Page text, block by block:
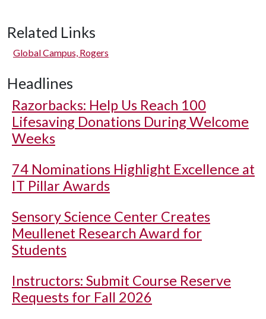
Related Links
Global Campus, Rogers
Headlines
Razorbacks: Help Us Reach 100
Lifesaving Donations During Welcome
Weeks
74 Nominations Highlight Excellence at
IT Pillar Awards
Sensory Science Center Creates
Meullenet Research Award for
Students
Instructors: Submit Course Reserve
Requests for Fall 2026